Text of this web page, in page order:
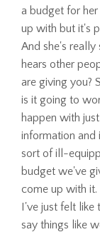
a budget for
up with but it's
And she's
hears other
are giving you?
is it going to
happen with
information and
sort of ill-
budget we've
come up with
I've just felt like
say things like